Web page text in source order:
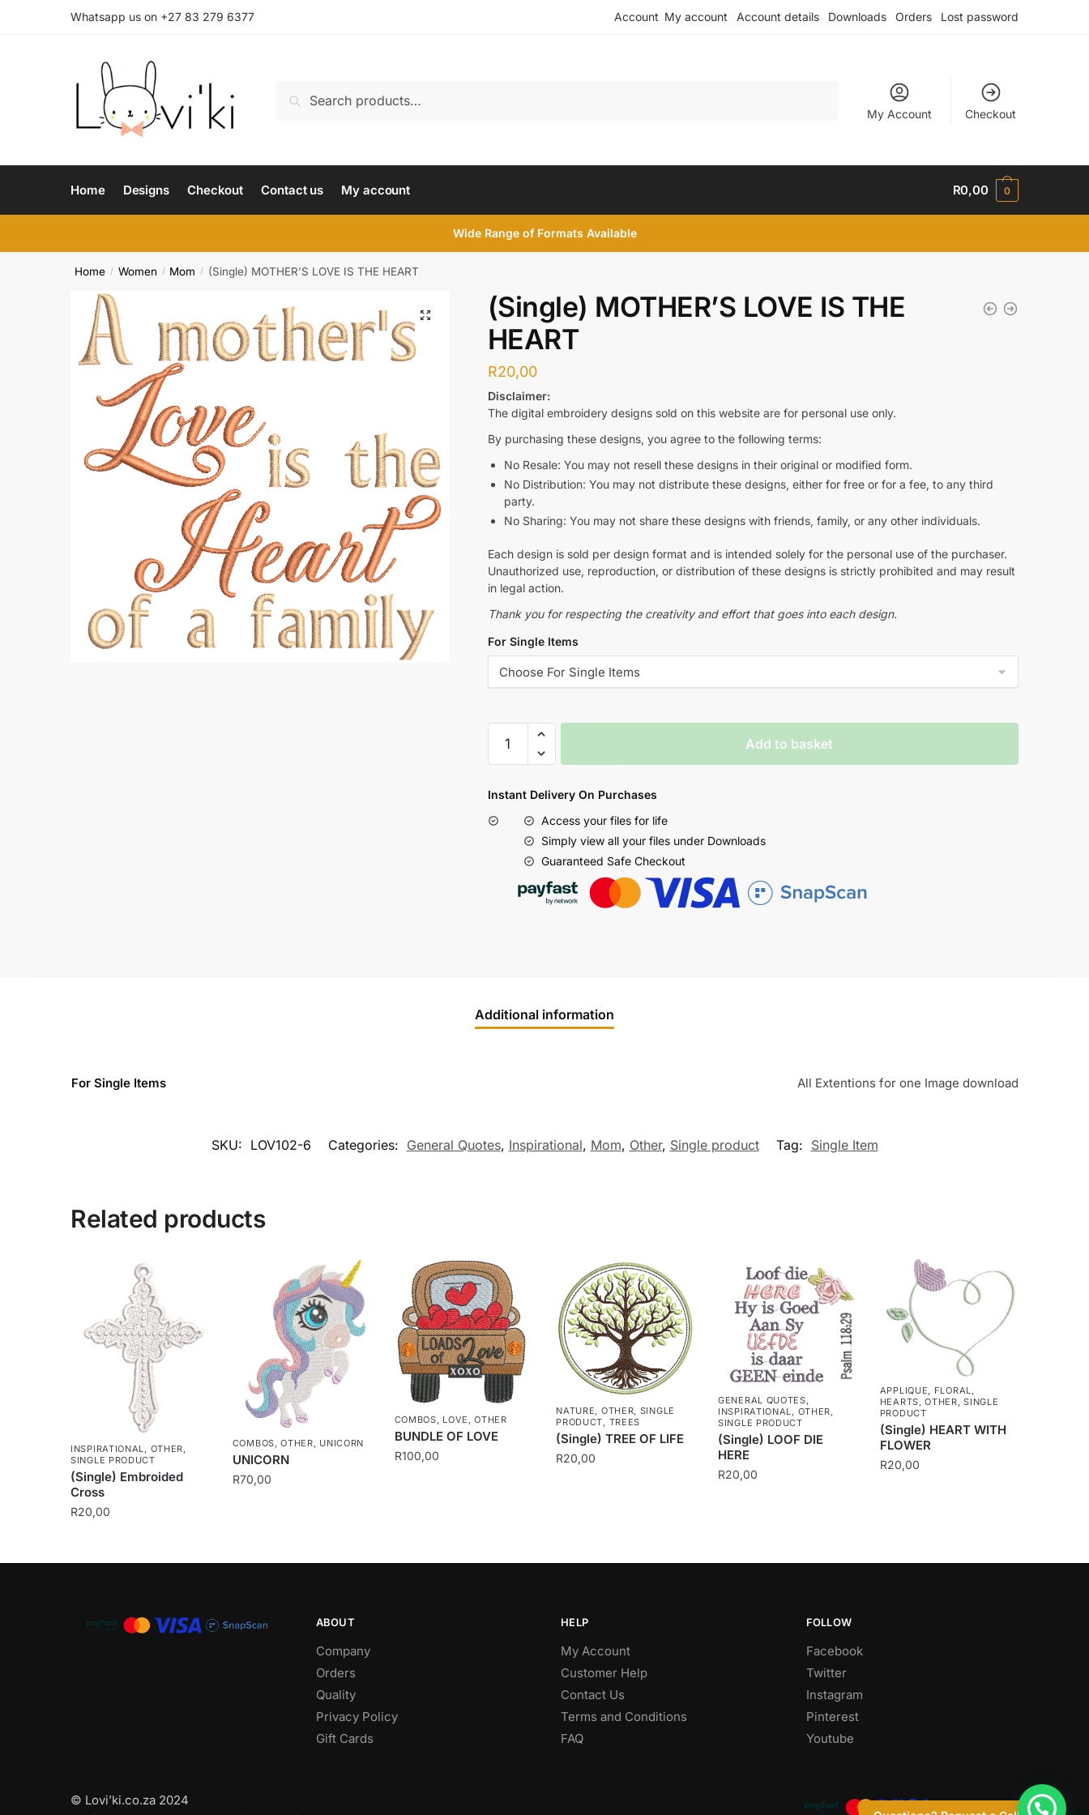
Whatsapp us on +27 83 279 6377 Account My account Account details Downloads Orders Lost password
My Account Checkout
Home Designs Checkout Contact us My account R0,00 0
Wide Range of Formats Available
Home / Women / Mom / (Single) MOTHER’S LOVE IS THE HEART
(Single) MOTHER’S LOVE IS THE
HEART
R20,00
Disclaimer:
The digital embroidery designs sold on this website are for personal use only.
By purchasing these designs, you agree to the following terms:
No Resale: You may not resell these designs in their original or modified form.
No Distribution: You may not distribute these designs, either for free or for a fee, to any third
party.
No Sharing: You may not share these designs with friends, family, or any other individuals.
Each design is sold per design format and is intended solely for the personal use of the purchaser.
Unauthorized use, reproduction, or distribution of these designs is strictly prohibited and may result
in legal action.
Thank you for respecting the creativity and effort that goes into each design.
For Single Items
Add to basket
Instant Delivery On Purchases
Access your files for life
Simply view all your files under Downloads
Guaranteed Safe Checkout
Additional information
For Single Items All Extentions for one Image download
SKU: LOV102-6 Categories: General Quotes, Inspirational, Mom, Other, Single product Tag: Single Item
Related products
INSPIRATIONAL, OTHER,
SINGLE PRODUCT
(Single) Embroided
Cross
R20,00
COMBOS,OTHER, UNICORN
UNICORN
R70,00
COMBOS, LOVE ,OTHER
BUNDLE OF LOVE
R100,00
NATURE, OTHER, SINGLE
PRODUCT, TREES
(Single) TREE OF LIFE
R20,00
GENERAL QUOTES,
INSPIRATIONAL, OTHER,
SINGLE PRODUCT
(Single) LOOF DIE
HERE
R20,00
APPLIQUE, FLORAL,
HEARTS,OTHER,SINGLE
PRODUCT
(Single) HEART WITH
FLOWER
R20,00
ABOUT
Company
Orders
Quality
Privacy Policy
Gift Cards
HELP
My Account
Customer Help
Contact Us
Terms and Conditions
FAQ
FOLLOW
Facebook
Twitter
Instagram
Pinterest
Youtube
© Lovi’ki.co.za 2024